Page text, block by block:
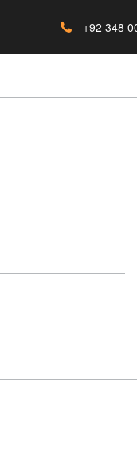
+92 348